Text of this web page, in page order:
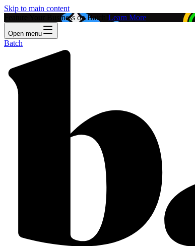
Skip to main content
Feature Your Business on Batch! Learn More
Open menu
Batch